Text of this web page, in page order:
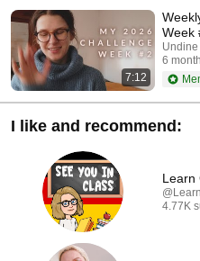
7:12
Week
6
I like and recommend:
Learn
4.77K